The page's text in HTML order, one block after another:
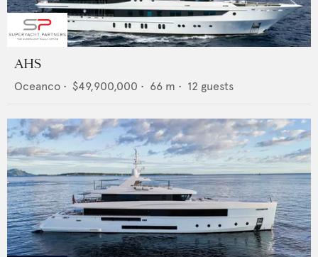
AHS
Oceanco • $49,900,000 • 66 m • 12 guests